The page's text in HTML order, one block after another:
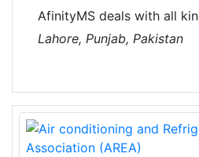
AfinityMS deals with all
Commercial Maintenance
Conditioning, Plumbing,
Miscellaneous, Water
Home Cleaning, Carpet
Cleaning, and other
are committed to ensuring
and have a well-
Lahore, Punjab, Pakistan